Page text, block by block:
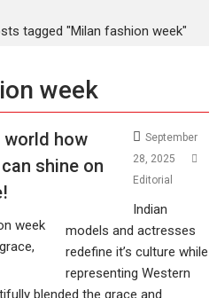
tagged "Milan fashion week"
week
world how
shine on
September
28, 2025
Editorial
Indian
models and actresses
redefine it’s culture while
representing Western
blended the grace and